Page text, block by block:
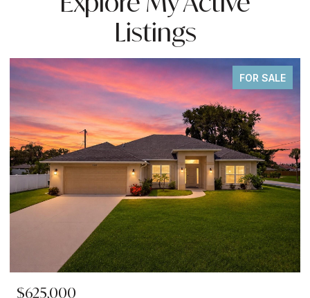
Listings
FOR SALE
$699,000